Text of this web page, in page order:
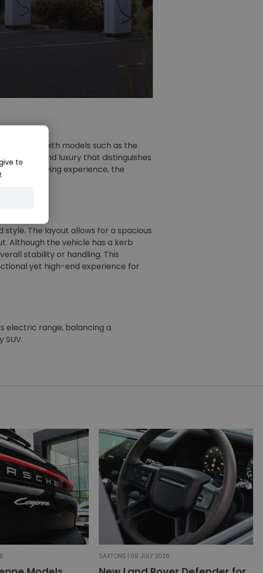
to-head with models such as the
and luxury that distinguishes
tuned driving experience, the
The layout allows for a spacious
Although the vehicle has a kerb
stability or handling. This
yet high-end experience for
electric range, balancing a
SAXTONS | 09 JULY 2026
to